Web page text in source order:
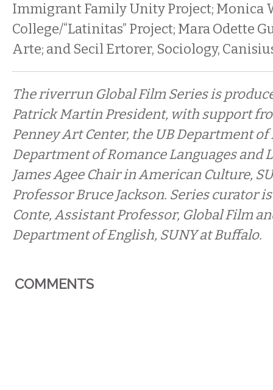
Immigrant Family Unity Project; Monica
College/“Latinitas” Project; Mara Odette
Arte; and Secil Ertorer, Sociology,
The riverrun Global Film Series is
Patrick Martin President, with support
Penney Art Center, the UB Department of
Department of Romance Languages and
James Agee Chair in American Culture,
Professor Bruce Jackson. Series curator
Conte, Assistant Professor, Global Film
Department of English, SUNY at Buffalo.
COMMENTS